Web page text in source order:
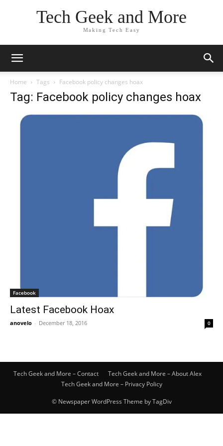
Tech Geek and More
Making Tech Easy
Home Tags Facebook policy changes hoax
Tag: Facebook policy changes hoax
Facebook
Latest Facebook Hoax
anovelo - December 18, 2016 0
Tech Geek and More – Contact
Tech Geek and More – About Alex
Tech Geek and More – Privacy Policy
© Newspaper WordPress Theme by TagDiv